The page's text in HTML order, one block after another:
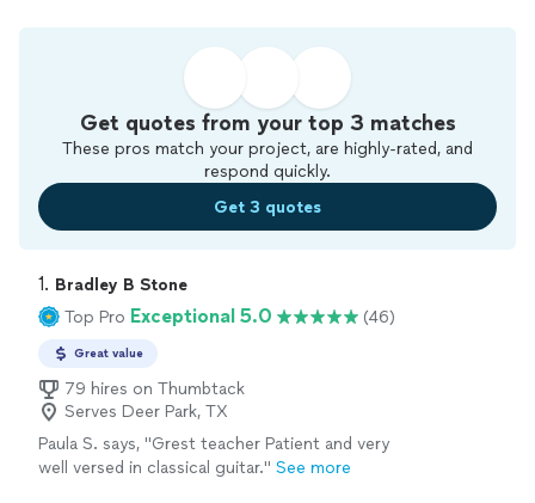
Get quotes from your top 3 matches
These pros match your project, are highly-rated, and
respond quickly.
Get 3 quotes
1. Bradley B Stone
Top Pro Exceptional 5.0 (46)
Great value
79 hires on Thumbtack
Serves Deer Park, TX
Paula S. says, "Grest teacher Patient and very
well versed in classical guitar." See more